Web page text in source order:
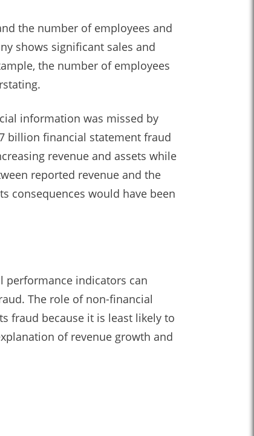
the number of employees and
shows significant sales and
the number of employees
information was missed by
billion financial statement fraud
revenue and assets while
reported revenue and the
consequences would have been
performance indicators can
The role of non-financial
fraud because it is least likely to
of revenue growth and